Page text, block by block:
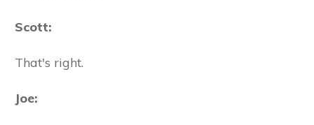
Scott:
That's right.
Joe: